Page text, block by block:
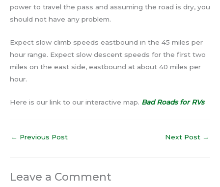
power to travel the pass and assuming the road is dry, you
should not have any problem.
Expect slow climb speeds eastbound in the 45 miles per
hour range. Expect slow descent speeds for the first two
miles on the east side, eastbound at about 40 miles per
hour.
Here is our link to our interactive map. Bad Roads for RVs
← Previous Post Next Post →
Leave a Comment